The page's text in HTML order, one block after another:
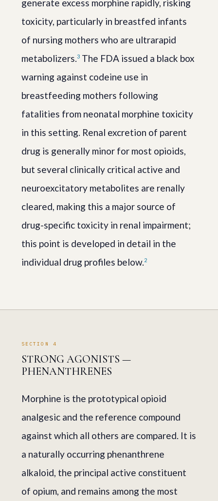
generate excess morphine rapidly, risking
toxicity, particularly in breastfed infants
of nursing mothers who are ultrarapid
metabolizers. 3 The FDA issued a black box
warning against codeine use in
breastfeeding mothers following
fatalities from neonatal morphine toxicity
in this setting. Renal excretion of parent
drug is generally minor for most opioids,
but several clinically critical active and
neuroexcitatory metabolites are renally
cleared, making this a major source of
drug-specific toxicity in renal impairment;
this point is developed in detail in the
individual drug profiles below. 2
SECTION 4
STRONG AGONISTS —
PHENANTHRENES
Morphine is the prototypical opioid
analgesic and the reference compound
against which all others are compared. It is
a naturally occurring phenanthrene
alkaloid, the principal active constituent
of opium, and remains among the most